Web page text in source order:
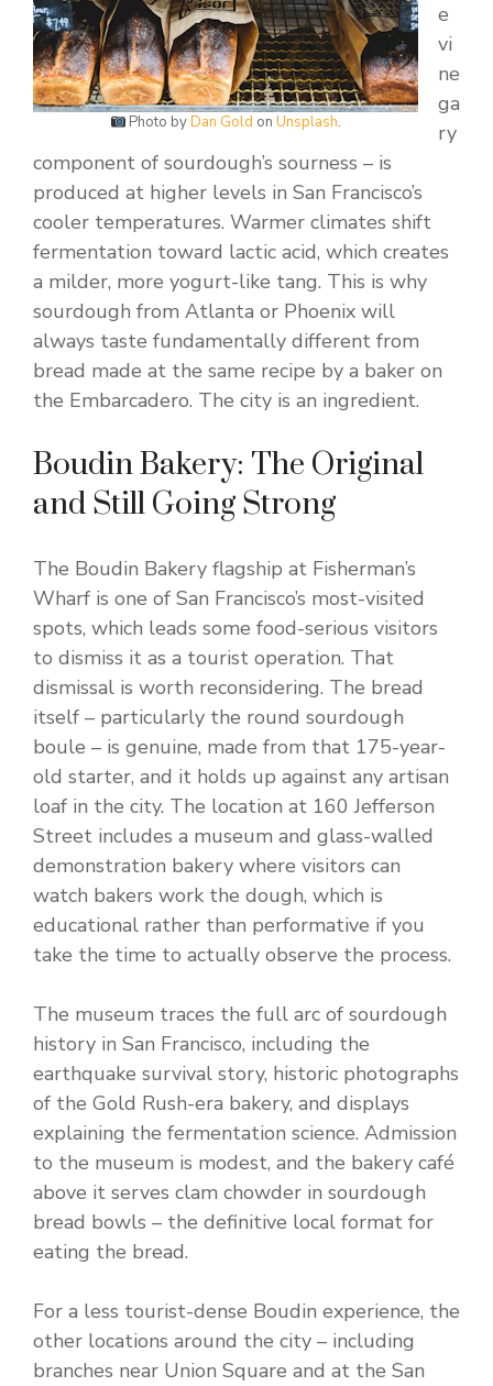
Photo byDan Gold onUnsplash.
e
vi
ne
ga
ry
component of sourdough’s sourness – is
produced at higher levels in San Francisco’s
cooler temperatures. Warmer climates shift
fermentation toward lactic acid, which creates
a milder, more yogurt-like tang. This is why
sourdough from Atlanta or Phoenix will
always taste fundamentally different from
bread made at the same recipe by a baker on
the Embarcadero. The city is an ingredient.
Boudin Bakery: The Original
and Still Going Strong
The Boudin Bakery flagship at Fisherman’s
Wharf is one of San Francisco’s most-visited
spots, which leads some food-serious visitors
to dismiss it as a tourist operation. That
dismissal is worth reconsidering. The bread
itself – particularly the round sourdough
boule – is genuine, made from that 175-year-
old starter, and it holds up against any artisan
loaf in the city. The location at 160 Jefferson
Street includes a museum and glass-walled
demonstration bakery where visitors can
watch bakers work the dough, which is
educational rather than performative if you
take the time to actually observe the process.
The museum traces the full arc of sourdough
history in San Francisco, including the
earthquake survival story, historic photographs
of the Gold Rush-era bakery, and displays
explaining the fermentation science. Admission
to the museum is modest, and the bakery café
above it serves clam chowder in sourdough
bread bowls – the definitive local format for
eating the bread.
For a less tourist-dense Boudin experience, the
other locations around the city – including
branches near Union Square and at the San